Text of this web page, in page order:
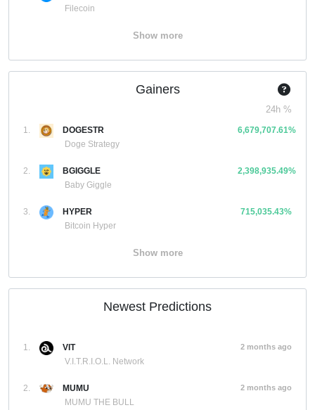
Filecoin
Show more
Gainers
24h %
1.
DOGESTR
Doge Strategy
6,679,707.61%
2.
BGIGGLE
Baby Giggle
2,398,935.49%
3.
HYPER
Bitcoin Hyper
715,035.43%
Show more
Newest Predictions
1.
VIT
V.I.T.R.I.O.L. Network
2 months ago
2.
MUMU
MUMU THE BULL
2 months ago